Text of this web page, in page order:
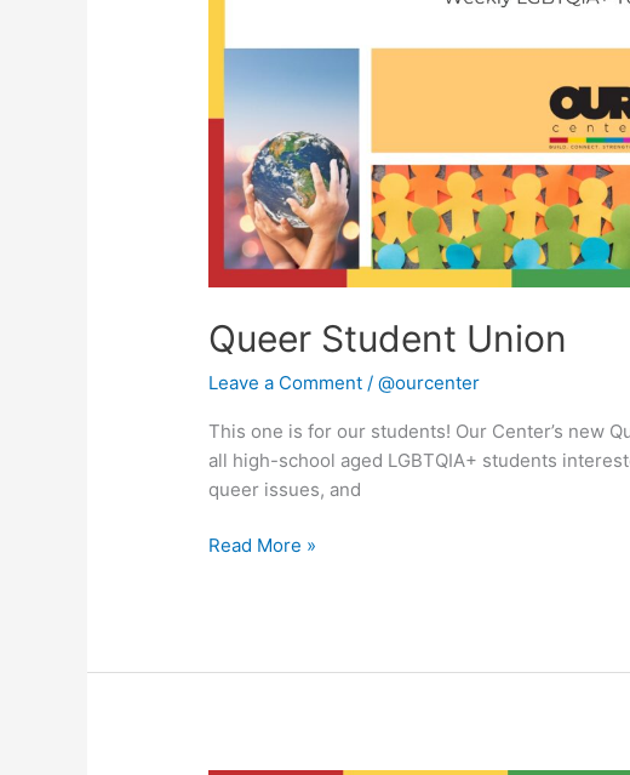
Queer Student Union
Leave a Comment /@ourcenter
This one is for our students! Our Center’s new
all high-school aged LGBTQIA+ students
queer issues, and
Read More »